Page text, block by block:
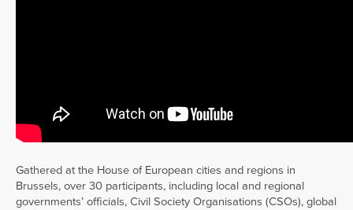
Gathered at the House of European cities and regions in
Brussels, over 30 participants, including local and regional
governments’ officials, Civil Society Organisations (CSOs), global